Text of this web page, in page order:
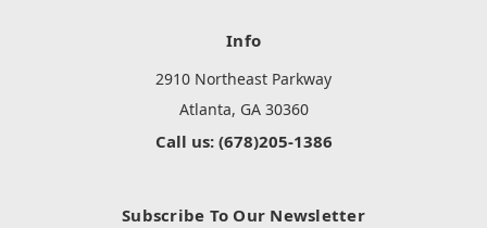
Info
2910 Northeast Parkway
Atlanta, GA 30360
Call us: (678)205-1386
Subscribe To Our Newsletter